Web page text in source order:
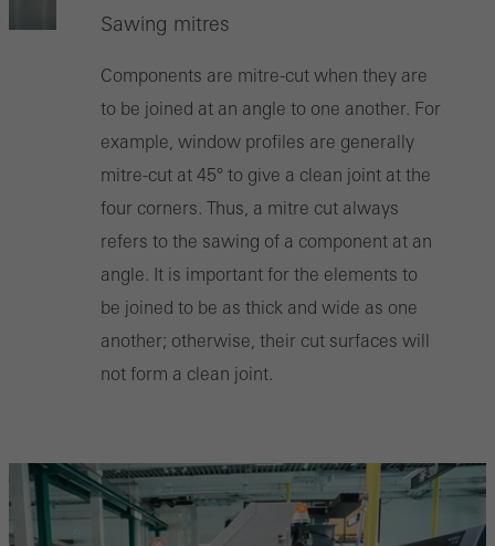
Sawing mitres
Components are mitre-cut when they are
to be joined at an angle to one another. For
example, window profiles are generally
mitre-cut at 45° to give a clean joint at the
four corners. Thus, a mitre cut always
refers to the sawing of a component at an
angle. It is important for the elements to
be joined to be as thick and wide as one
another; otherwise, their cut surfaces will
not form a clean joint.